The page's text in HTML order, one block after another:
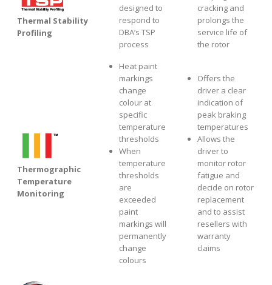
Thermal Stability
Profiling
designed to
respond to
DBA’s TSP
process
cracking and
prolongs the
service life of
the rotor
Thermographic
Temperature
Monitoring
Heat paint
markings
change
colour at
specific
temperature
thresholds
When
temperature
thresholds
are
exceeded
paint
markings will
permanently
change
colours
Offers the
driver a clear
indication of
peak braking
temperatures
Allows the
driver to
monitor rotor
fatigue and
decide on rotor
replacement
and to assist
resellers with
warranty
claims